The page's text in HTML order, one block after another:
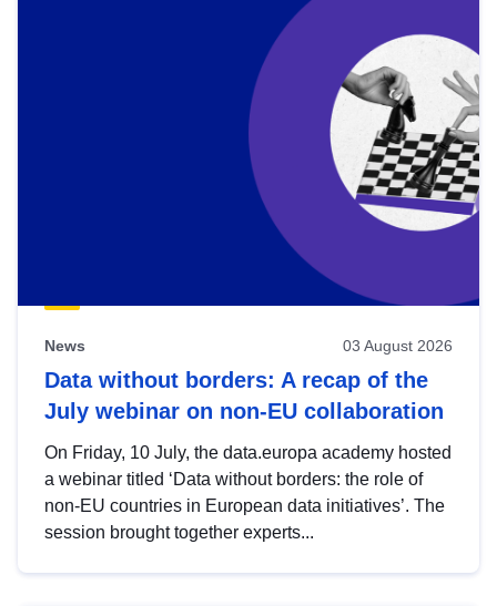
News 03 August 2026
Data without borders: A recap of the
July webinar on non-EU collaboration
On Friday, 10 July, the data.europa academy hosted
a webinar titled ‘Data without borders: the role of
non-EU countries in European data initiatives’. The
session brought together experts...